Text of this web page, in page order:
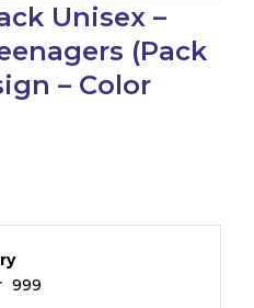
Unisex –
(Pack
– Color
999